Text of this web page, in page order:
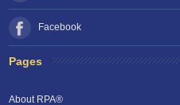
Facebook
Pages
About RPA®